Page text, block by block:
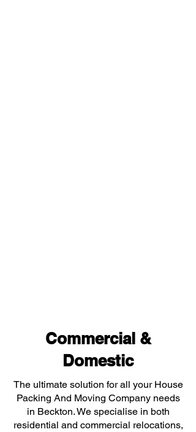
Commercial &
Domestic
The ultimate solution for all your House
Packing And Moving Company needs
in Beckton. We specialise in both
residential and commercial relocations,